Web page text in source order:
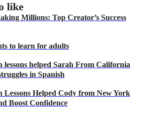
like
Millions: Top Creator’s Success
to learn for adults
lessons helped Sarah From California
in Spanish
Lessons Helped Cody from New York
Boost Confidence